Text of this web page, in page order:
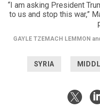
“I am asking President
to us and stop this war,”
GAYLE TZEMACH LEMMON
SYRIA